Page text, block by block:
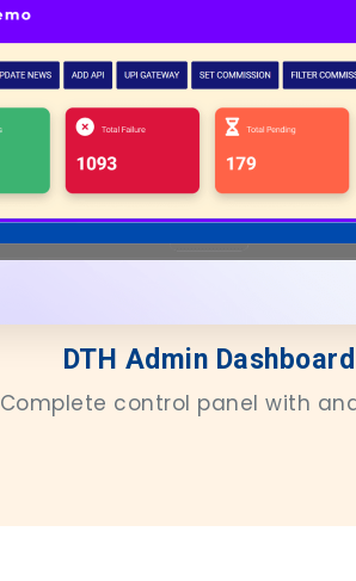
DTH Admin Dashboard
Complete control panel with